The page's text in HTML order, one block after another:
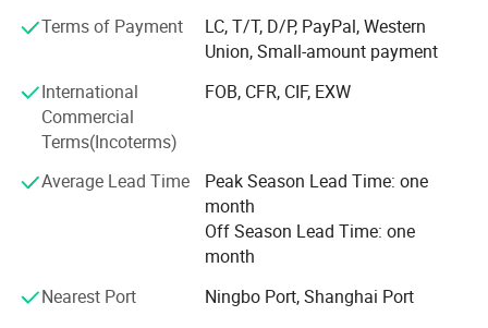
and export (for projects that require approval according to
law, business activities can only be carried out after
approval by relevant departments. The specific business
projects are subject to the approval results).
Terms of Payment
LC, T/T, D/P, PayPal, Western
Union, Small-amount payment
International
Commercial
Terms(Incoterms)
FOB, CFR, CIF, EXW
Average Lead Time
Peak Season Lead Time: one
month
Off Season Lead Time: one
month
Nearest Port
Ningbo Port, Shanghai Port